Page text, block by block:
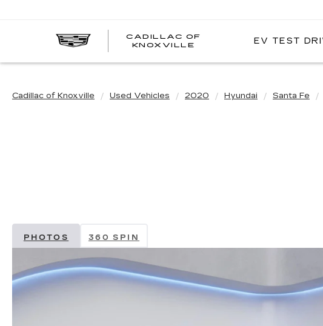
CADILLAC OF
KNOXVILLE
CADILLAC
KNOXVILLE
EV TEST
Cadillac of Knoxville Used Vehicles 2020 Hyundai Santa Fe
PHOTOS 360 SPIN